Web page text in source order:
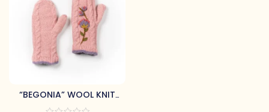
“BEGONIA” WOOL KNIT
MITTENS